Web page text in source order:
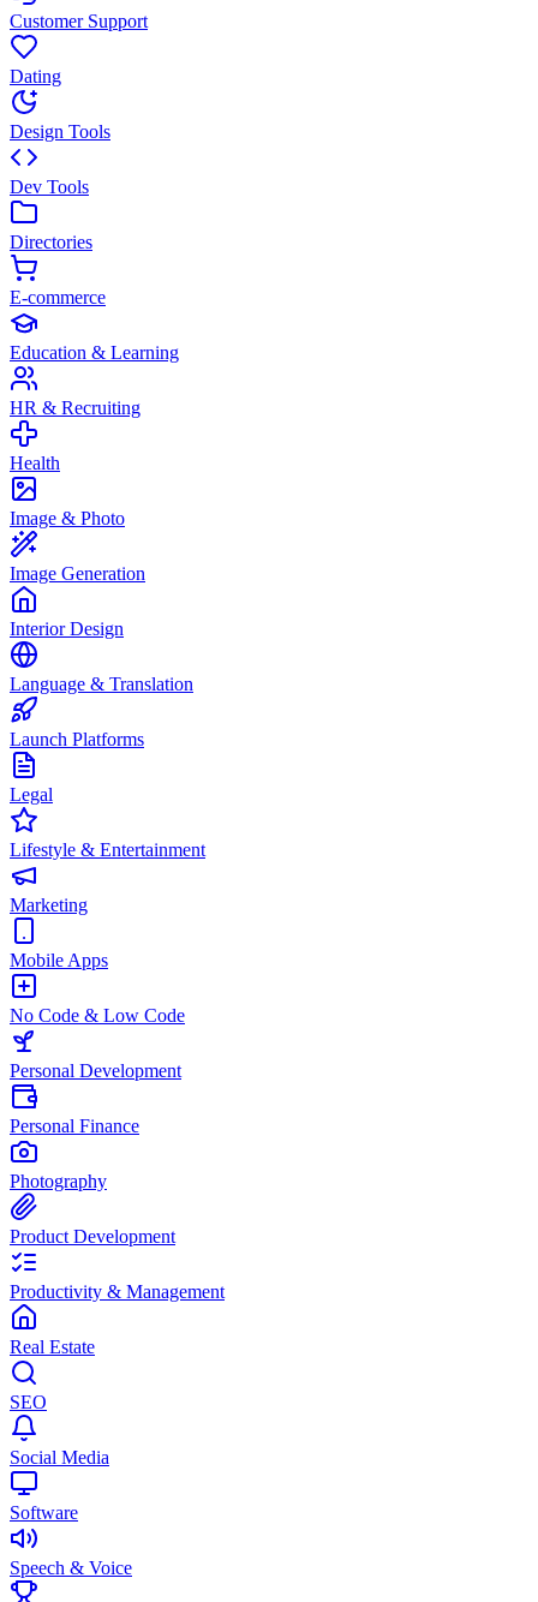
Customer Support
Dating
Design Tools
Dev Tools
Directories
E-commerce
Education & Learning
HR & Recruiting
Health
Image & Photo
Image Generation
Interior Design
Language & Translation
Launch Platforms
Legal
Lifestyle & Entertainment
Marketing
Mobile Apps
No Code & Low Code
Personal Development
Personal Finance
Photography
Product Development
Productivity & Management
Real Estate
SEO
Social Media
Software
Speech & Voice